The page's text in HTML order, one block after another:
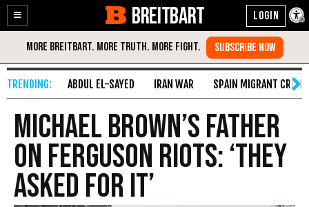
Enable
Accessibility
Skip
Content
BREITBART
ABDUL EL-SAYED IRAN WAR SPAIN MIGRANT CRISIS
Michael Brown’s Father
on Ferguson Riots: ‘They
Asked for It’